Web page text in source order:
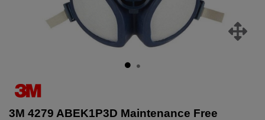
3M 4279 ABEK1P3D Maintenance Free